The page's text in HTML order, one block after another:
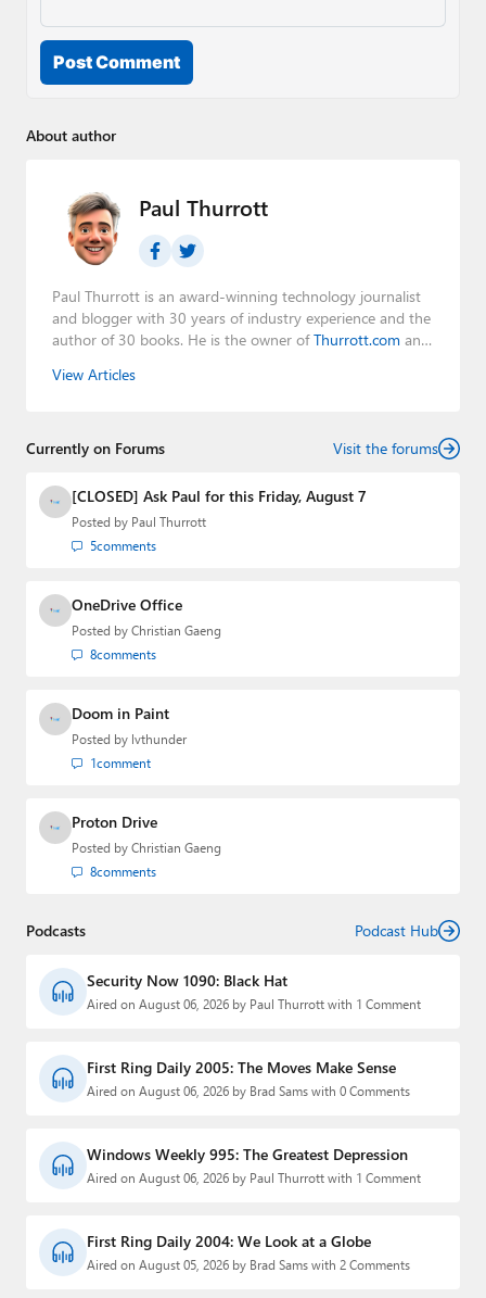
Post Comment
About author
Paul Thurrott
Paul Thurrott is an award-winning technology journalist
and blogger with 30 years of industry experience and the
author of 30 books. He is the owner ofThurrott.com and
Leo Laporte and Richard Campbell,
creator of the SuperSite for Windows from 1999 to 2014
Media Group from 2015 to 2023. You can reach Paul via
email
,Twitter orMastodon
View Articles
Currently on Forums Visit the forums
[CLOSED] Ask Paul for this Friday, August 7
Posted by Paul Thurrott
5comments
OneDrive Office
Posted by Christian Gaeng
8comments
Doom in Paint
Posted by lvthunder
1comment
Proton Drive
Posted by Christian Gaeng
8comments
Podcasts Podcast Hub
Security Now 1090: Black Hat
Aired on August 06, 2026 by Paul Thurrott with 1 Comment
First Ring Daily 2005: The Moves Make Sense
Aired on August 06, 2026 by Brad Sams with 0 Comments
Windows Weekly 995: The Greatest Depression
Aired on August 06, 2026 by Paul Thurrott with 1 Comment
First Ring Daily 2004: We Look at a Globe
Aired on August 05, 2026 by Brad Sams with 2 Comments